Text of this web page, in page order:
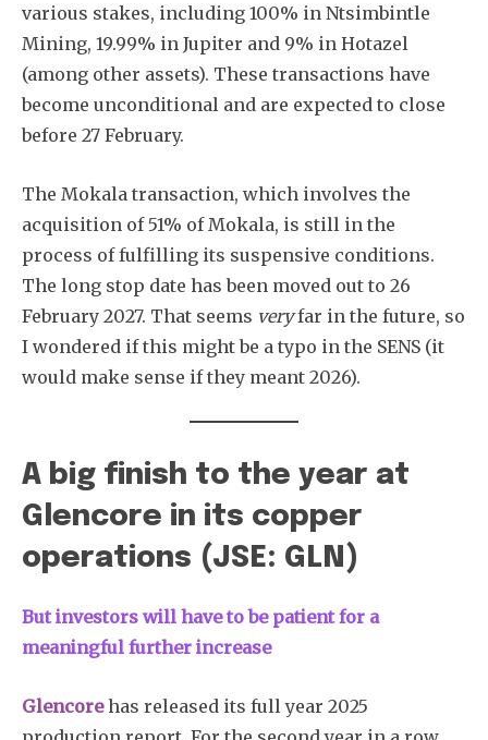
various stakes, including 100% in Ntsimbintle
Mining, 19.99% in Jupiter and 9% in Hotazel
(among other assets). These transactions have
become unconditional and are expected to close
before 27 February.
The Mokala transaction, which involves the
acquisition of 51% of Mokala, is still in the
process of fulfilling its suspensive conditions.
The long stop date has been moved out to 26
February 2027. That seems veryfar in the future, so
I wondered if this might be a typo in the SENS (it
would make sense if they meant 2026).
A big finish to the year at
Glencore in its copper
operations (JSE: GLN)
But investors will have to be patient for a
meaningful further increase
Glencorehas released its full year 2025